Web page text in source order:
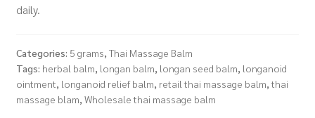
daily.
Categories: 5 grams Thai Massage Balm
Tags: herbal balm longan balm longan seed balm longanoid
ointment longanoid relief balm retail thai massage balm ,thai
massage blam Wholesale thai massage balm